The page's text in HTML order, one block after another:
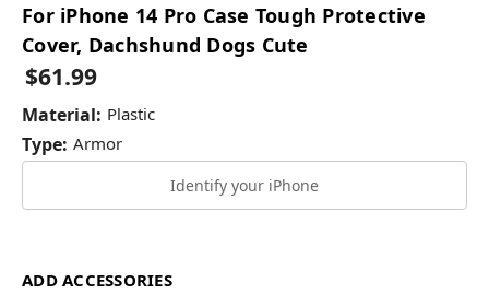
For iPhone 14 Pro Case Tough Protective
Cover, Dachshund Dogs Cute
$61.99
Material: Plastic
Type: Armor
Identify your iPhone
ADD ACCESSORIES